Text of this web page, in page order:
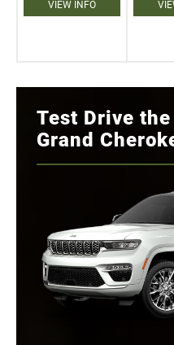
VIEW INFO
Test Drive
Grand